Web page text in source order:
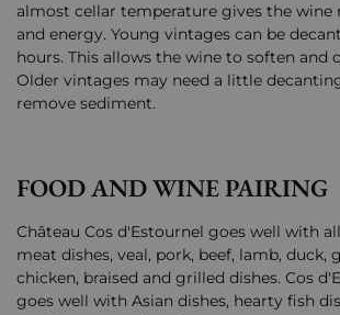
almost cellar temperature gives the wine
and energy. Young vintages can be
hours. This allows the wine to soften and
Older vintages may need a little
remove sediment.
FOOD AND WINE PAIRING
Château Cos d'Estournel goes well with
meat dishes, veal, pork, beef, lamb, duck,
chicken, braised and grilled dishes. Cos
goes well with Asian dishes, hearty fish